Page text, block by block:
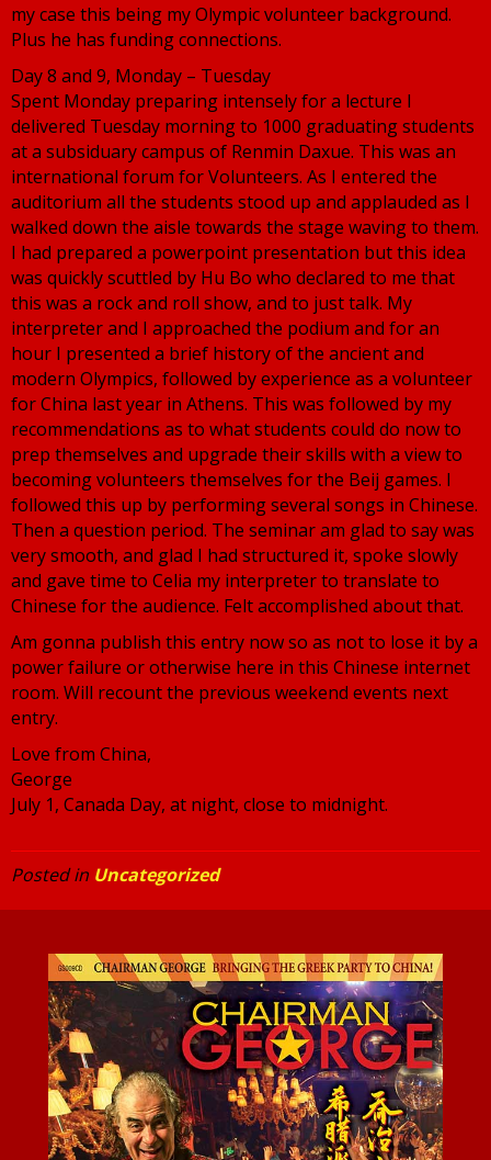
my case this being my Olympic volunteer background.
Plus he has funding connections.
Day 8 and 9, Monday – Tuesday
Spent Monday preparing intensely for a lecture I
delivered Tuesday morning to 1000 graduating students
at a subsiduary campus of Renmin Daxue. This was an
international forum for Volunteers. As I entered the
auditorium all the students stood up and applauded as I
walked down the aisle towards the stage waving to them.
I had prepared a powerpoint presentation but this idea
was quickly scuttled by Hu Bo who declared to me that
this was a rock and roll show, and to just talk. My
interpreter and I approached the podium and for an
hour I presented a brief history of the ancient and
modern Olympics, followed by experience as a volunteer
for China last year in Athens. This was followed by my
recommendations as to what students could do now to
prep themselves and upgrade their skills with a view to
becoming volunteers themselves for the Beij games. I
followed this up by performing several songs in Chinese.
Then a question period. The seminar am glad to say was
very smooth, and glad I had structured it, spoke slowly
and gave time to Celia my interpreter to translate to
Chinese for the audience. Felt accomplished about that.
Am gonna publish this entry now so as not to lose it by a
power failure or otherwise here in this Chinese internet
room. Will recount the previous weekend events next
entry.
Love from China,
George
July 1, Canada Day, at night, close to midnight.
Posted in Uncategorized